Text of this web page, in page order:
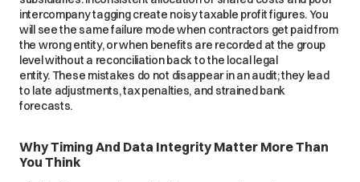
intercompany tagging create noisy taxable profit figures. You
will see the same failure mode when contractors get paid from
the wrong entity, or when benefits are recorded at the group
level without a reconciliation back to the local legal
entity. These mistakes do not disappear in an audit; they lead
to late adjustments, tax penalties, and strained bank
forecasts.
Why Timing And Data Integrity Matter More Than
You Think